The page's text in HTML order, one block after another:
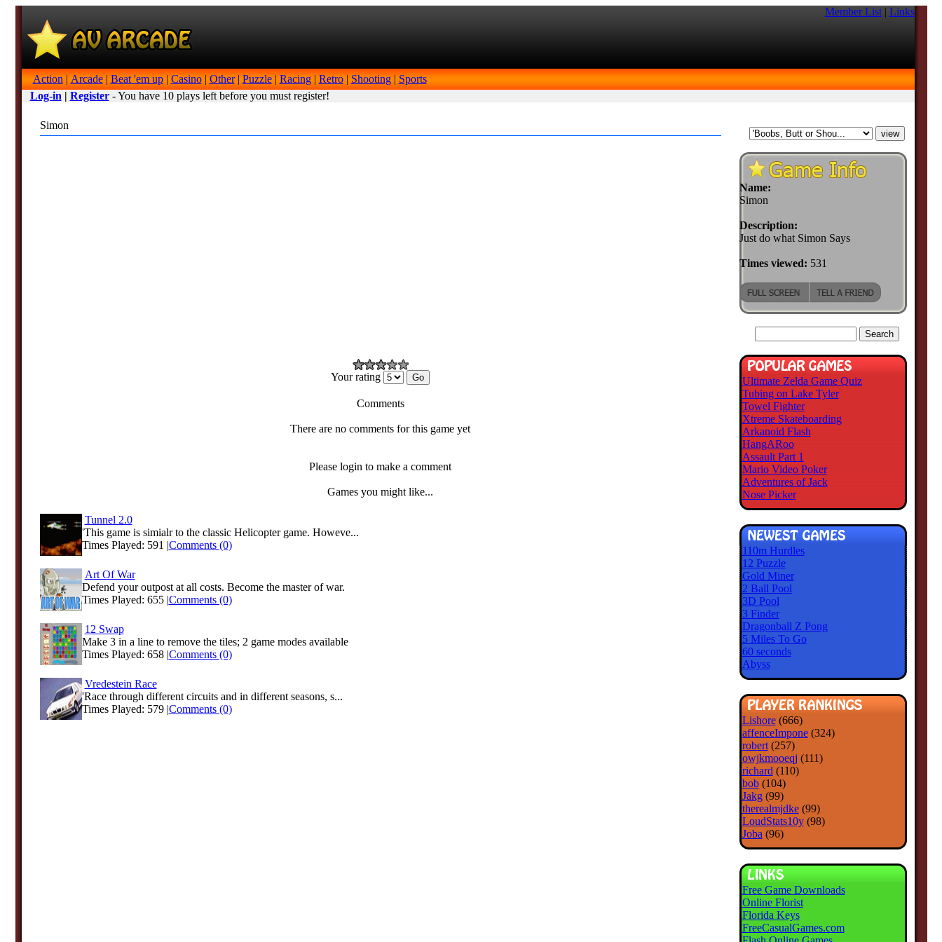
Member List| Links
Action | Arcade| Beat 'em up| Casino| Other| Puzzle| Racing| Retro| Shooting| Sports
Log-in | Register- You have 10 plays left before you must register!
Simon
Your rating
Comments
There are no comments for this game yet
Please login to make a comment
Games you might like...
Tunnel 2.0
'This game is simialr to the classic Helicopter game. Howeve...
Times Played: 591 |Comments (0)
Art Of War
Defend your outpost at all costs. Become the master of war.
Times Played: 655 |Comments (0)
12 Swap
Make 3 in a line to remove the tiles; 2 game modes available
Times Played: 658 |Comments (0)
Vredestein Race
'Race through different circuits and in different seasons, s...
Times Played: 579 |Comments (0)
Name:
Simon
Description:
Just do what Simon Says
Times viewed: 531
Ultimate Zelda Game Quiz
Tubing on Lake Tyler
Towel Fighter
Xtreme Skateboarding
Arkanoid Flash
HangARoo
Assault Part 1
Mario Video Poker
Adventures of Jack
Nose Picker
110m Hurdles
12 Puzzle
Gold Miner
2 Ball Pool
3D Pool
3 Finder
Dragonball Z Pong
5 Miles To Go
60 seconds
Abyss
Lishore(666)
affenceImpone(324)
robert(257)
owjkmooeqj (111)
richard (110)
bob(104)
Jakg(99)
therealmjdke(99)
LoudStats10y(98)
Joba (96)
Free Game Downloads
Online Florist
Florida Keys
FreeCasualGames.com